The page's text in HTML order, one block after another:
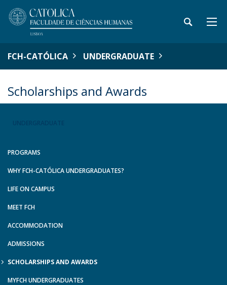
FCH-CATÓLICA UNDERGRADUATE
Scholarships and Awards
PROGRAMS
WHY FCH-CATÓLICA UNDERGRADUATES?
LIFE ON CAMPUS
MEET FCH
ACCOMMODATION
ADMISSIONS
SCHOLARSHIPS AND AWARDS
MYFCH UNDERGRADUATES